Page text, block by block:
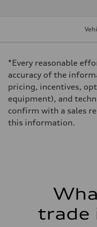
Driveline
Transmission
8-Speed tiptronic
Suspension
Front
MacPherson Strut
Rear
4-link independent
Brake system
Gross weight limit
Luggage compartment
*Every reasonable
accuracy of the
pricing, incentives,
equipment), and
confirm with a sales
this information.
trade